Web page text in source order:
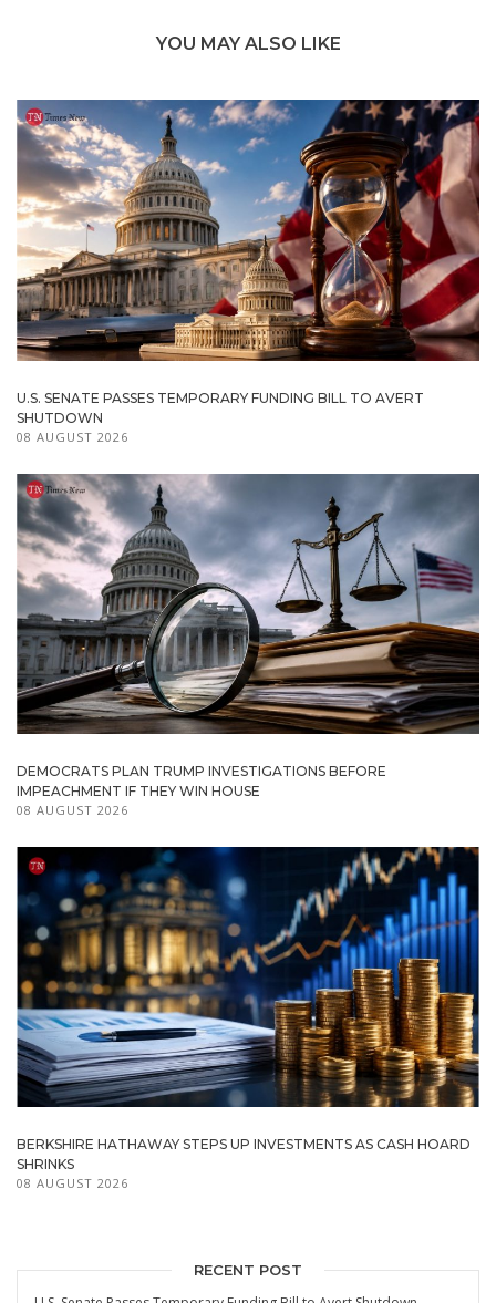
YOU MAY ALSO LIKE
U.S. SENATE PASSES TEMPORARY FUNDING BILL TO AVERT
SHUTDOWN
08 AUGUST 2026
DEMOCRATS PLAN TRUMP INVESTIGATIONS BEFORE
IMPEACHMENT IF THEY WIN HOUSE
08 AUGUST 2026
BERKSHIRE HATHAWAY STEPS UP INVESTMENTS AS CASH HOARD
SHRINKS
08 AUGUST 2026
RECENT POST